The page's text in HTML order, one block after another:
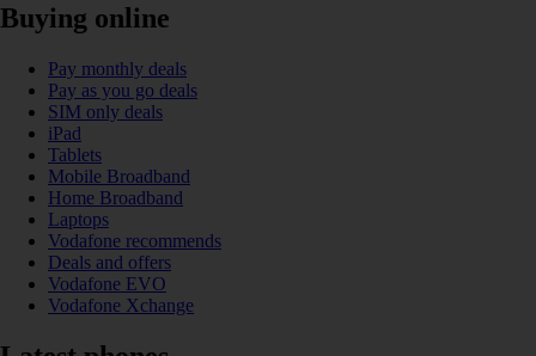
Buying online
Pay monthly deals
Pay as you go deals
SIM only deals
iPad
Tablets
Mobile Broadband
Home Broadband
Laptops
Vodafone recommends
Deals and offers
Vodafone EVO
Vodafone Xchange